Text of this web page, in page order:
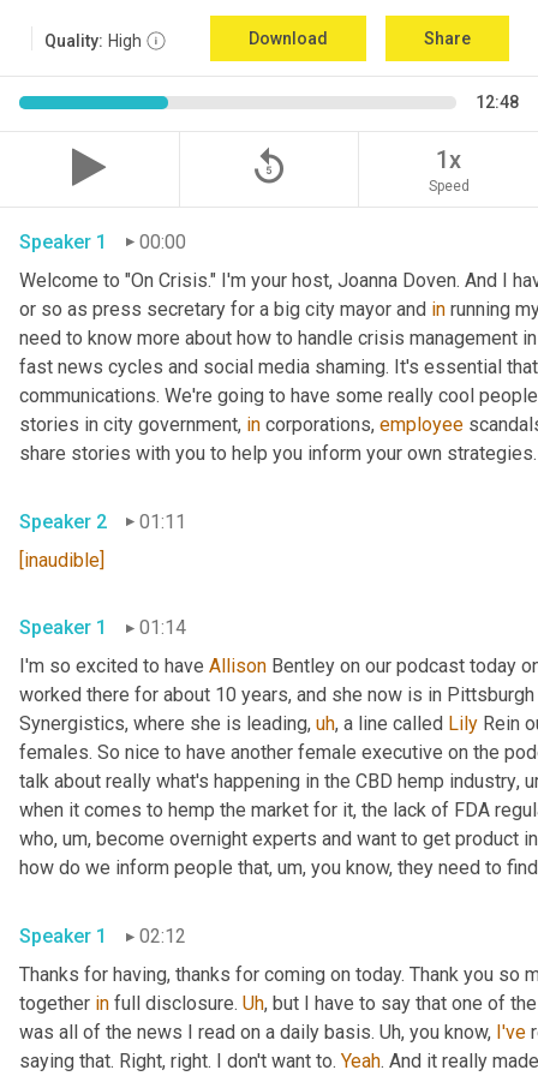
Quality: High Download Share
12:48
replay_5 1x
Speed
Speaker 1
00:00
Welcome to "On Crisis." I'm your host, Joanna Doven. And I
or so as press secretary for a big city mayor and in running
need to know more about how to handle crisis management
fast news cycles and social media shaming. It's essential
communications. We're going to have some really cool
stories in city government, in corporations, employee
share stories with you to help you inform your own
Speaker 2
01:11
[inaudible]
Speaker 1
01:14
I'm so excited to have Allison Bentley on our podcast today
worked there for about 10 years, and she now is in
Synergistics, where she is leading, uh, a line called Lily Rein
females. So nice to have another female executive on the
talk about really what's happening in the CBD hemp industry,
when it comes to hemp the market for it, the lack of FDA
who, um, become overnight experts and want to get product
how do we inform people that, um, you know, they need to
Speaker 1
02:12
Thanks for having, thanks for coming on today. Thank you so
together in full disclosure. Uh, but I have to say that one of
was all of the news I read on a daily basis. Uh, you know, I've
saying that. Right, right. I don't want to. Yeah. And it really